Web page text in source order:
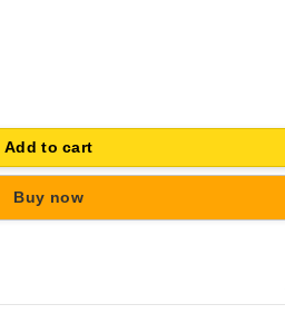
VINTAGE FURNITURE quantity
Add to cart
Buy now